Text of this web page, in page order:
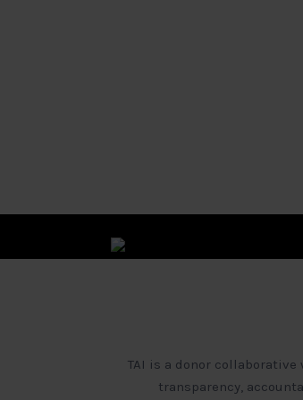
TAI is a donor
transparency,